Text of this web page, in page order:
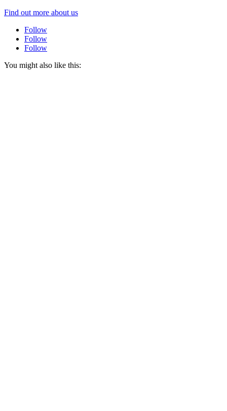
Find out more about us
Follow
Follow
Follow
You might also like this: